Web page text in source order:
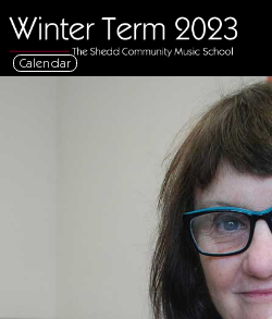
Calendar